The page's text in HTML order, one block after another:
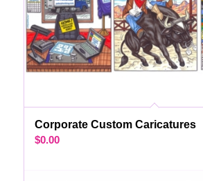
Corporate Custom Caricatures
$0.00